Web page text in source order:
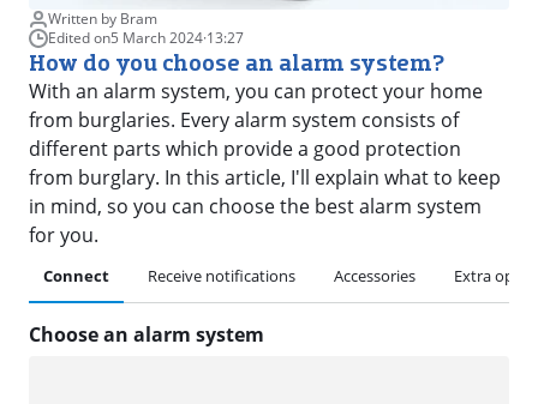
Written by Bram
Edited on5 March 2024·13:27
How do you choose an alarm system?
With an alarm system, you can protect your home
from burglaries. Every alarm system consists of
different parts which provide a good protection
from burglary. In this article, I'll explain what to keep
in mind, so you can choose the best alarm system
for you.
Connect Receive notifications Accessories Extra
Choose an alarm system